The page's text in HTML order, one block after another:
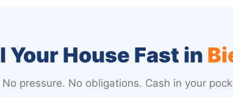
Your House Fast in
pressure. No obligations. Cash in your